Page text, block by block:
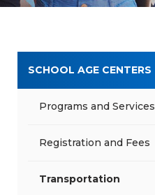
SCHOOL AGE CENTERS
Programs and Services
Registration and Fees
Transportation